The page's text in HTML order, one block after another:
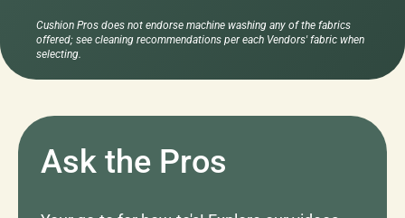
Cushion Pros does not endorse machine washing any of the fabrics
offered; see cleaning recommendations per each Vendors' fabric when
selecting.
Ask the Pros